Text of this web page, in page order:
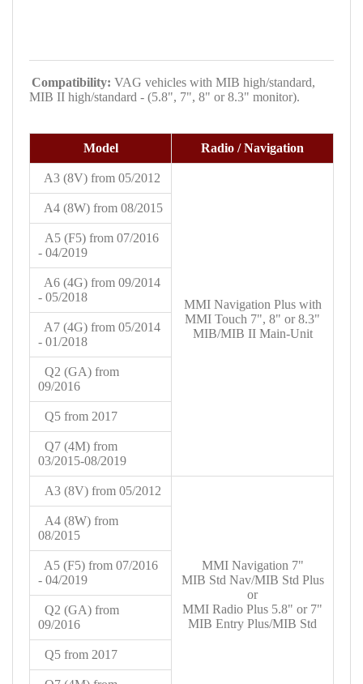
Compatibility: VAG vehicles with MIB high/standard,
MIB II high/standard - (5.8", 7", 8" or 8.3" monitor).
Model Radio / Navigation
A3 (8V) from 05/2012
MMI Navigation Plus with
MMI Touch 7", 8" or 8.3"
MIB/MIB II Main-Unit
A4 (8W) from 08/2015
A5 (F5) from 07/2016
- 04/2019
A6 (4G) from 09/2014
- 05/2018
A7 (4G) from 05/2014
- 01/2018
Q2 (GA) from
09/2016
Q5 from 2017
Q7 (4M) from
03/2015-08/2019
A3 (8V) from 05/2012
MMI Navigation 7"
MIB Std Nav/MIB Std Plus
or
MMI Radio Plus 5.8" or 7"
MIB Entry Plus/MIB Std
A4 (8W) from
08/2015
A5 (F5) from 07/2016
- 04/2019
Q2 (GA) from
09/2016
Q5 from 2017